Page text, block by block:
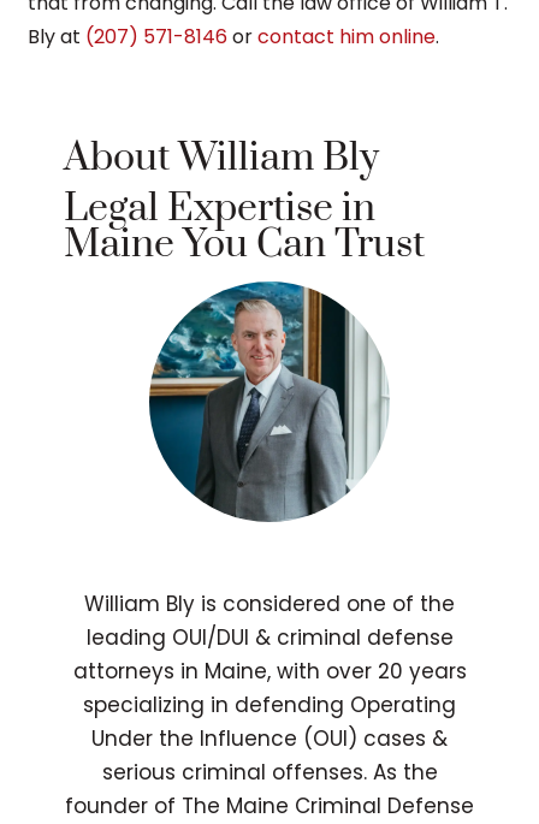
Bly at (207) 571-8146orcontact him online.
About William Bly
Legal Expertise in
Maine You Can Trust
William Bly is considered one of the
leading OUI/DUI & criminal defense
attorneys in Maine, with over 20 years
specializing in defending Operating
Under the Influence (OUI) cases &
serious criminal offenses. As the
founder of The Maine Criminal Defense